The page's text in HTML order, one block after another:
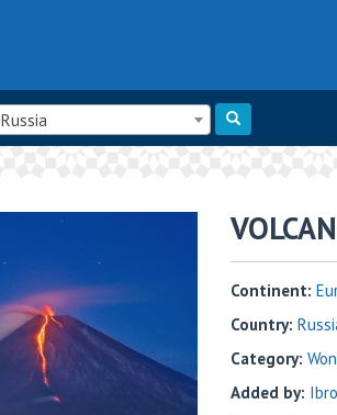
Russia
Continent:
Country:
Category:
Added by: